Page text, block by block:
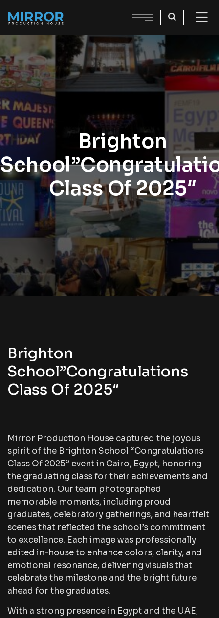
Brighton
Class Of 2025″
Brighton
School”Congratulations
Class Of 2025″
Mirror Production House captured the joyous
spirit of the Brighton School “Congratulations
Class Of 2025” event in Cairo, Egypt, honoring
the graduating class for their achievements and
dedication. Our team photographed
memorable moments, including proud
graduates, celebratory gatherings, and heartfelt
scenes that reflected the school’s commitment
to excellence. Each image was professionally
edited in-house to enhance colors, clarity, and
emotional resonance, delivering visuals that
celebrate the milestone and the bright future
ahead for the graduates.
With a strong presence in Egypt and the UAE,